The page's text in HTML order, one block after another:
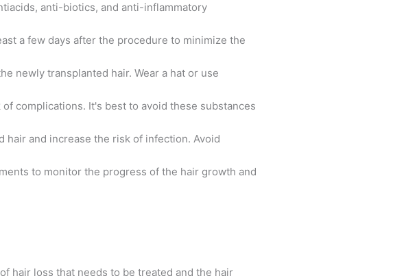
anti-biotics, and anti-inflammatory
a few days after the procedure to minimize the
newly transplanted hair. Wear a hat or use
complications. It's best to avoid these substances
hair and increase the risk of infection. Avoid
to monitor the progress of the hair growth and
hair loss that needs to be treated and the hair